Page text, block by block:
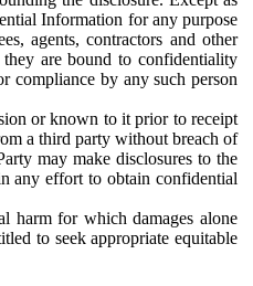
Information for any purpose
agents, contractors and other
are bound to confidentiality
compliance by any such person
or known to it prior to receipt
a third party without breach of
may make disclosures to the
any effort to obtain confidential
harm for which damages alone
to seek appropriate equitable